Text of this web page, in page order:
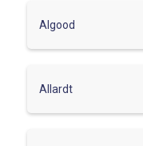
Algood
Allardt